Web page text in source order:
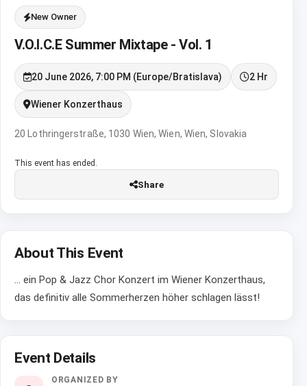
New Owner
V.O.I.C.E Summer Mixtape - Vol. 1
20 June 2026, 7:00 PM (Europe/Bratislava) 2 Hr
Wiener Konzerthaus
20 Lothringerstraße, 1030 Wien, Wien, Wien, Slovakia
This event has ended.
Share
About This Event
... ein Pop & Jazz Chor Konzert im Wiener Konzerthaus,
das definitiv alle Sommerherzen höher schlagen lässt!
Event Details
ORGANIZED BY